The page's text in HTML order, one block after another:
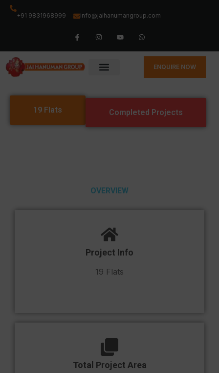
+91 9831968999 info@jaihanumangroup.com
ENQUIRE NOW
19 Flats Completed Projects
OVERVIEW
Project Info
19 Flats
Total Project Area